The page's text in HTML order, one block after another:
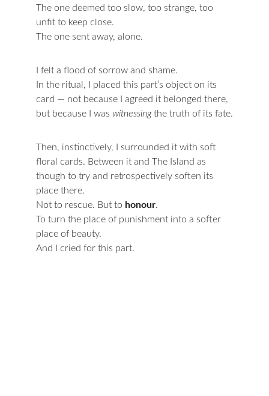
The one deemed too slow, too strange, too
unfit to keep close.
The one sent away, alone.
I felt a flood of sorrow and shame.
In the ritual, I placed this part’s object on its
card — not because I agreed it belonged there,
but because I was witnessing the truth of its fate.
Then, instinctively, I surrounded it with soft
floral cards. Between it and The Island as
though to try and retrospectively soften its
place there.
Not to rescue. But to honour.
To turn the place of punishment into a softer
place of beauty.
And I cried for this part.